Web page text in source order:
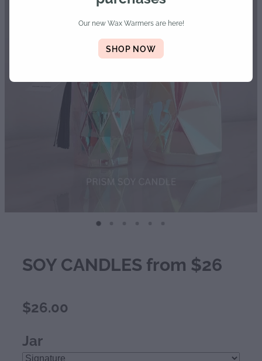
Personalised Gifts
SOY CANDLES from $26
$26.00
Jar
Our new Wax Warmers are here!
SHOP NOW